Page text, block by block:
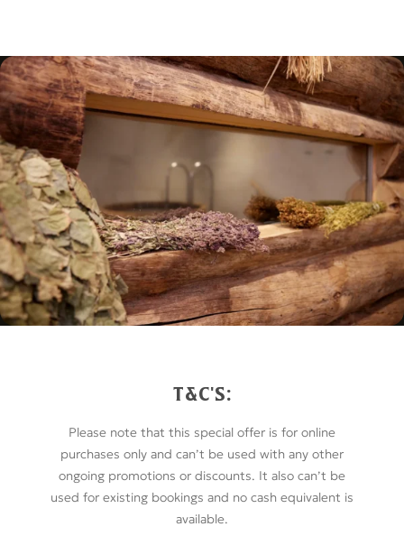
enter your сode starting with “hox-” in the booking
notes.
T&C'S:
Please note that this special offer is for online
purchases only and can’t be used with any other
ongoing promotions or discounts. It also can’t be
used for existing bookings and no cash equivalent is
available.